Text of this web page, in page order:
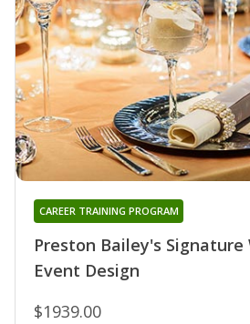
Preston Bailey's Signature
Event Design
CAREER TRAINING PROGRAM
$1939.00